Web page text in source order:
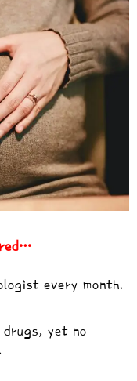
every month.
yet no